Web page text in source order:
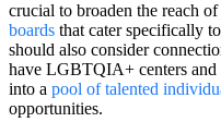
crucial to broaden the reach
boards that cater specifically
should also consider
have LGBTQIA+ centers and
into a pool of talented
opportunities.